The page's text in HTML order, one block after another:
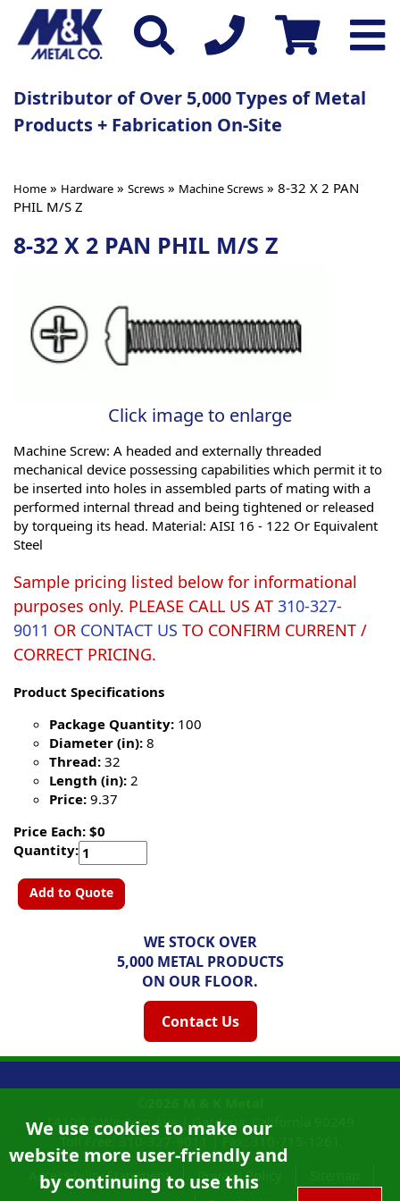
Distributor of Over 5,000 Types of Metal
Products + Fabrication On-Site
Home » Hardware » Screws » Machine Screws » 8-32 X 2 PAN
PHIL M/S Z
8-32 X 2 PAN PHIL M/S Z
Click image to enlarge
Machine Screw: A headed and externally threaded
mechanical device possessing capabilities which permit it to
be inserted into holes in assembled parts of mating with a
performed internal thread and being tightened or released
by torqueing its head. Material: AISI 16 - 122 Or Equivalent
Steel
Sample pricing listed below for informational
purposes only. PLEASE CALL US AT 310-327-
9011 OR CONTACT US TO CONFIRM CURRENT /
CORRECT PRICING.
Product Specifications
Package Quantity: 100
Diameter (in): 8
Thread: 32
Length (in): 2
Price: 9.37
Price Each: $0
Quantity:
Add to Quote
WE STOCK OVER
5,000 METAL PRODUCTS
ON OUR FLOOR.
Contact Us
We use cookies to make our
website more user-friendly and
by continuing to use this
14108 S Western Ave |Gardena, California
Accessibility Statement
Privacy Policy